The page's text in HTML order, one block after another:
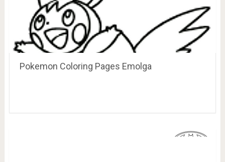
Pokemon Coloring Pages Emolga